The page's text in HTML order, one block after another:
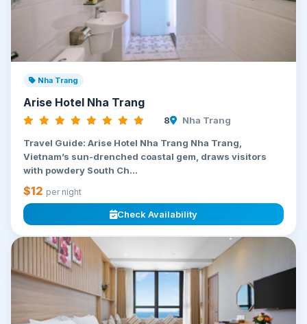
Nha Trang
Arise Hotel Nha Trang
8 Nha Trang
Travel Guide: Arise Hotel Nha Trang Nha Trang,
Vietnam’s sun-drenched coastal gem, draws visitors
with powdery South Ch...
$12 per night
Check Availability